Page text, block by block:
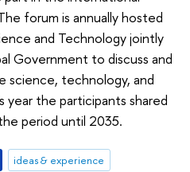
forum is annually hosted
and Technology jointly
Government to discuss and
science, technology, and
year the participants shared
period until 2035.
ideas & experience